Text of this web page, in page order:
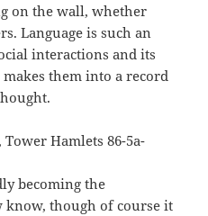
on the wall, whether
Language is such an
interactions and its
them into a record
becoming the
though of course it